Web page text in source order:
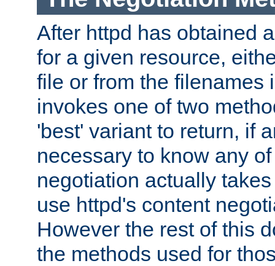
After httpd has obtained
for a given resource,
file or from the filenames
invokes one of two
'best' variant to return, if
necessary to know any
negotiation actually
use httpd's content
However the rest of this
the methods used for